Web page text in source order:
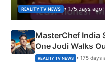
REALITY TV NEWS • 175 days ago
MasterChef India
One Jodi Walks
Apron Challenge
REALITY TV NEWS • 175 days